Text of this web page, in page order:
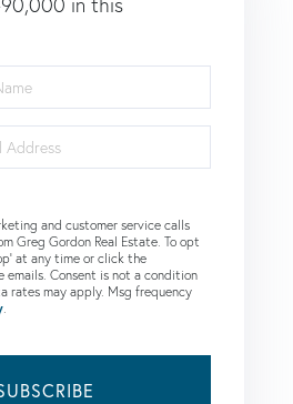
and customer service calls
Greg Gordon Real Estate. To opt
at any time or click the
emails. Consent is not a condition
rates may apply. Msg frequency
.